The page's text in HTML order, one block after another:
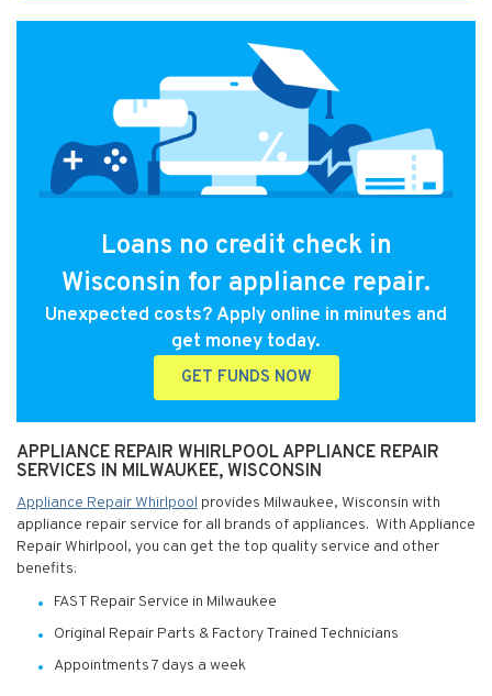
Loans no credit check in
Wisconsin for appliance repair.
Unexpected costs? Apply online in minutes and
get money today.
GET FUNDS NOW
APPLIANCE REPAIR WHIRLPOOL APPLIANCE REPAIR
SERVICES IN MILWAUKEE, WISCONSIN
Appliance Repair Whirlpool provides Milwaukee, Wisconsin with
appliance repair service for all brands of appliances. With Appliance
Repair Whirlpool, you can get the top quality service and other
benefits:
FAST Repair Service in Milwaukee
Original Repair Parts & Factory Trained Technicians
Appointments 7 days a week